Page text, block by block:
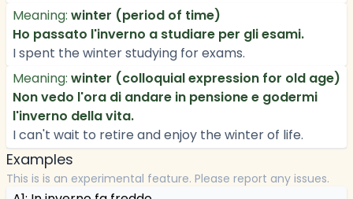
Meaning: winter (period of time)
Ho passato l'inverno a studiare per gli esami.
I spent the winter studying for exams.
Meaning: winter (colloquial expression for old age)
Non vedo l'ora di andare in pensione e godermi
l'inverno della vita.
I can't wait to retire and enjoy the winter of life.
Examples
This is is an experimental feature. Please report any issues.